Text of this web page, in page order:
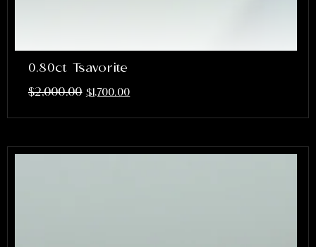
0.80ct Tsavorite
$2,000.00 $1,700.00